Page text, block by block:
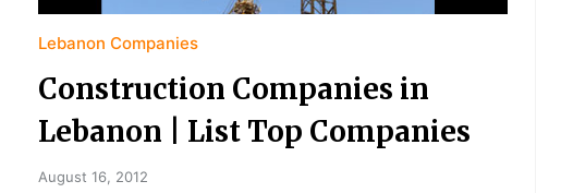
Lebanon Companies
Construction Companies in
Lebanon | List Top Companies
August 16, 2012